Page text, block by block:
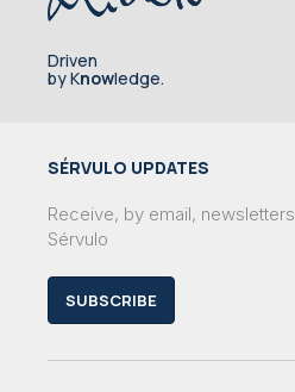
Driven
by Knowledge.
SÉRVULO UPDATES
Receive, by email,
Sérvulo
SUBSCRIBE